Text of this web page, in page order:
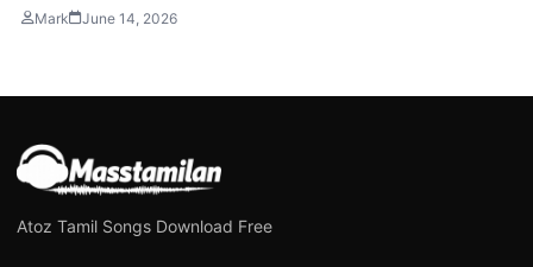
Mark June 14, 2026
Atoz Tamil Songs Download Free